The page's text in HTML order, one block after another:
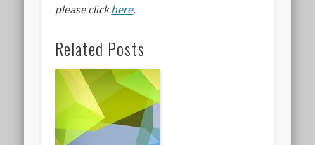
please clickhere.
Related Posts